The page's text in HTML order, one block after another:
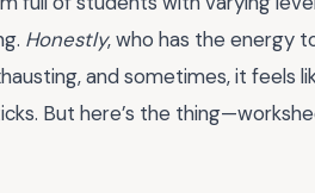
Honestly, who has the energy
and sometimes, it feels
But here’s the